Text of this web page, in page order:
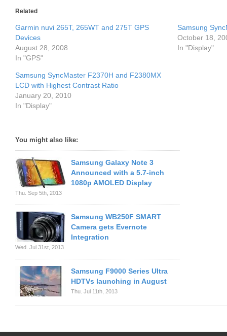
Related
Garmin nuvi 265T, 265WT and 275T GPS
Devices
August 28, 2008
In "GPS"
Samsung
October 18,
In "Display"
Samsung SyncMaster F2370H and F2380MX
LCD with Highest Contrast Ratio
January 20, 2010
In "Display"
You might also like:
Samsung Galaxy Note 3
Announced with a 5.7-inch
1080p AMOLED Display
Thu. Sep 5th, 2013
Samsung WB250F SMART
Camera gets Evernote
Integration
Wed. Jul 31st, 2013
Samsung F9000 Series Ultra
HDTVs launching in August
Thu. Jul 11th, 2013